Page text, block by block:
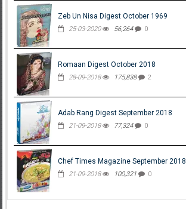
Zeb Un Nisa Digest October 1969
25-03-2020 56,264 0
Romaan Digest October 2018
28-09-2018 175,838 2
Adab Rang Digest September 2018
21-09-2018 77,324 0
Chef Times Magazine September 2018
21-09-2018 100,321 0